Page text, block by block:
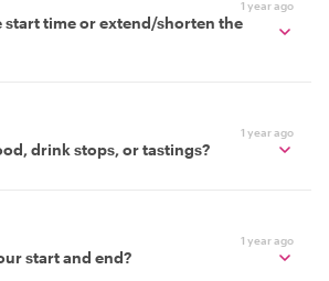
1 year ago
start time or extend/shorten the
1 year ago
drink stops, or tastings?
1 year ago
start and end?